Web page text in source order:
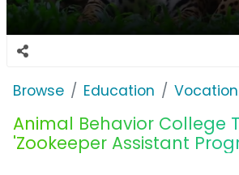
Browse Education
Animal Behavior College
'Zookeeper Assistant